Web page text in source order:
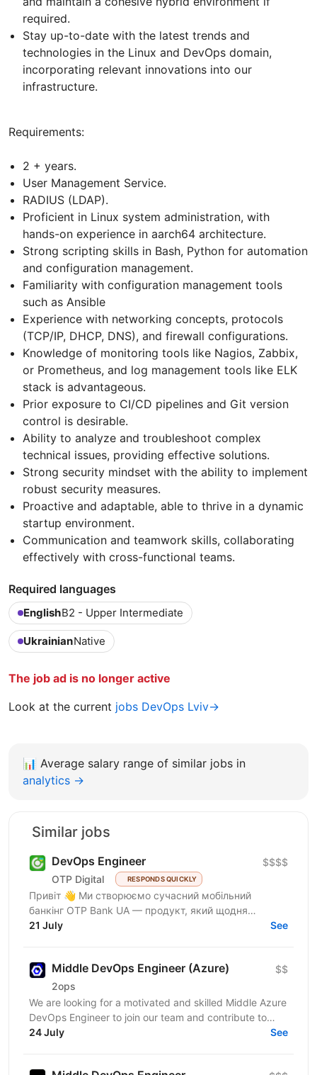
required.
Stay up-to-date with the latest trends and
technologies in the Linux and DevOps domain,
incorporating relevant innovations into our
infrastructure.
Requirements:
2 + years.
User Management Service.
RADIUS (LDAP).
Proficient in Linux system administration, with
hands-on experience in aarch64 architecture.
Strong scripting skills in Bash, Python for automation
and configuration management.
Familiarity with configuration management tools
such as Ansible
Experience with networking concepts, protocols
(TCP/IP, DHCP, DNS), and firewall configurations.
Knowledge of monitoring tools like Nagios, Zabbix,
or Prometheus, and log management tools like ELK
stack is advantageous.
Prior exposure to CI/CD pipelines and Git version
control is desirable.
Ability to analyze and troubleshoot complex
technical issues, providing effective solutions.
Strong security mindset with the ability to implement
robust security measures.
Proactive and adaptable, able to thrive in a dynamic
startup environment.
Communication and teamwork skills, collaborating
effectively with cross-functional teams.
Required languages
EnglishB2 - Upper Intermediate
UkrainianNative
The job ad is no longer active
Look at the current jobs DevOps Lviv→
📊 Average salary range of similar jobs in
analytics →
Similar jobs
DevOps Engineer
OTP Digital RESPONDS QUICKLY
$$$$
Привіт 👋 Ми створюємо сучасний мобільний
банкінг OTP Bank UA — продукт, який щодня
використовують сотні тисяч людей. Починали як
21 July See
Middle DevOps Engineer (Azure)
2ops
$$
We are looking for a motivated and skilled Middle Azure
DevOps Engineer to join our team and contribute to
innovative client projects. This role is ideal...
24 July See